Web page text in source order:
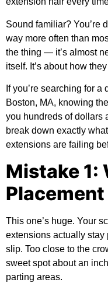
Sound familiar? You’re
way more often than
the thing — it’s almost
itself. It’s about how
If you’re searching for a
Boston, MA, knowing
you hundreds of dollars
break down exactly
extensions are failing
Mistake 1:
This one’s huge. Your
extensions actually stay
slip. Too close to the
sweet spot about an
parting areas.